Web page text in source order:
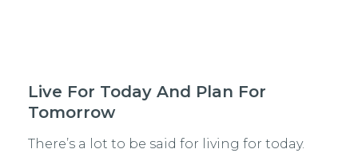
Live For Today And Plan For
Tomorrow
There’s a lot to be said for living for today.